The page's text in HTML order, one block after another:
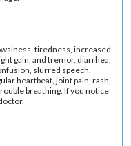
tiredness, increased
gain, and tremor, diarrhea,
slurred speech,
heartbeat, joint pain, rash,
breathing. If you notice